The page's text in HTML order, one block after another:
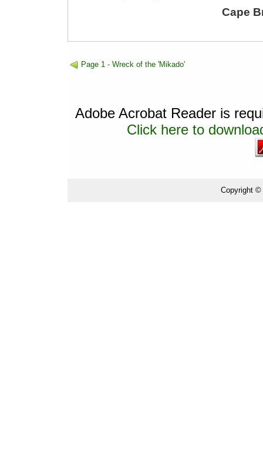
Cape
Page 1 - Wreck of the 'Mikado'
Adobe Acrobat Reader is
Click here to
Copyright ©